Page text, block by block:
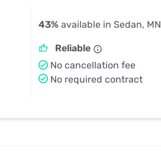
43% available in Sedan, MN
Reliable
No cancellation fee
No required contract